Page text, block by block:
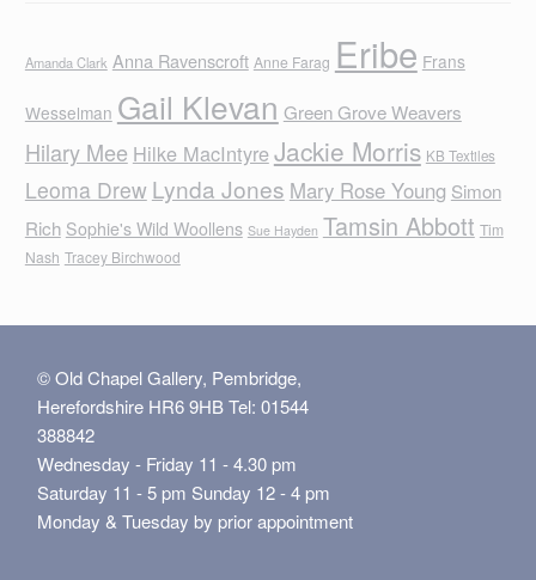
Amanda Clark Anna Ravenscroft Anne Farag Eribe Frans
Wesselman Gail Klevan Green Grove Weavers
Hilary Mee Hilke MacIntyreJackie Morris KB Textiles
Leoma Drew Lynda Jones Mary Rose Young Simon
Rich Sophie's Wild Woollens Sue Hayden Tamsin Abbott Tim
Nash Tracey Birchwood
© Old Chapel Gallery, Pembridge,
Herefordshire HR6 9HB Tel: 01544
388842
Wednesday - Friday 11 - 4.30 pm
Saturday 11 - 5 pm Sunday 12 - 4 pm
Monday & Tuesday by prior appointment